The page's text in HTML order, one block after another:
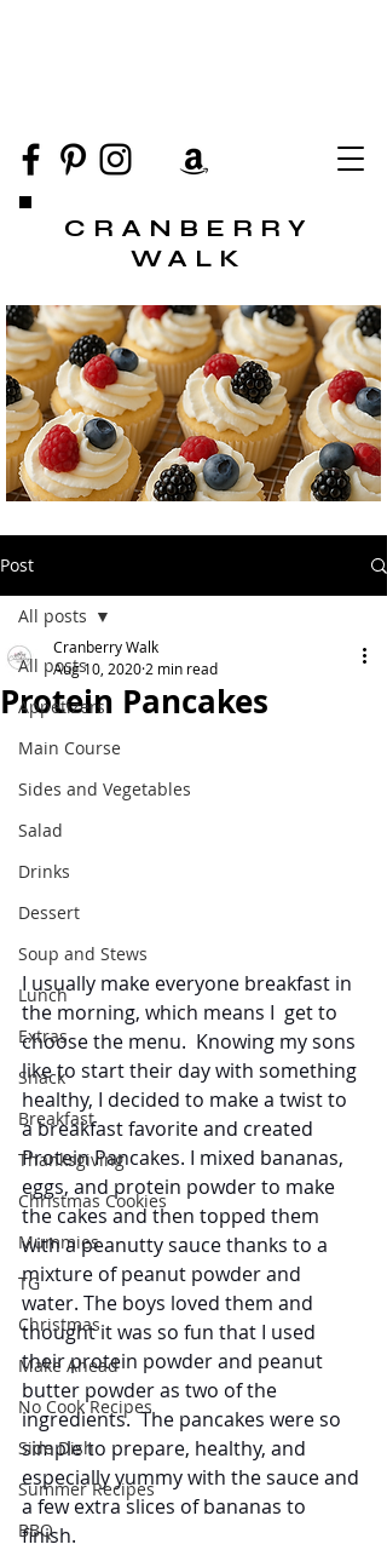
CRANBERRY
WALK
Post
All posts
Appetizers
Main Course
Sides and Vegetables
Salad
Drinks
Dessert
Soup and Stews
Lunch
Extras
Snack
Breakfast
Thanksgiving
Christmas Cookies
Mummies
TG
Christmas
Make Ahead
No Cook Recipes
Side Dish
Summer Recipes
BBQ
All posts
Protein Pancakes
Cranberry Walk
Aug 10, 2020 2 min read
I usually make everyone breakfast in
the morning, which means I  get to
choose the menu.  Knowing my sons
like to start their day with something
healthy, I decided to make a twist to
a breakfast favorite and created
Protein Pancakes. I mixed bananas,
eggs, and protein powder to make
the cakes and then topped them
with a peanutty sauce thanks to a
mixture of peanut powder and
water. The boys loved them and
thought it was so fun that I used
their protein powder and peanut
butter powder as two of the
ingredients.  The pancakes were so
simple to prepare, healthy, and
especially yummy with the sauce and
a few extra slices of bananas to
finish.